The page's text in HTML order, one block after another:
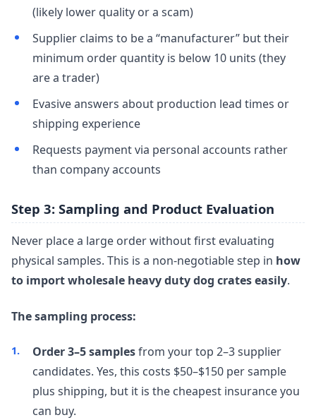
(likely lower quality or a scam)
Supplier claims to be a “manufacturer” but their
minimum order quantity is below 10 units (they
are a trader)
Evasive answers about production lead times or
shipping experience
Requests payment via personal accounts rather
than company accounts
Step 3: Sampling and Product Evaluation
Never place a large order without first evaluating
physical samples. This is a non-negotiable step in how
to import wholesale heavy duty dog crates easily.
The sampling process:
Order 3–5 samplesfrom your top 2–3 supplier
candidates. Yes, this costs $50–$150 per sample
plus shipping, but it is the cheapest insurance you
can buy.